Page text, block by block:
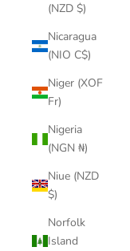
(NZD $)
Nicaragua
(NIO C$)
Niger (XOF
Fr)
Nigeria
(NGN ₦)
Niue (NZD
$)
Norfolk
Island